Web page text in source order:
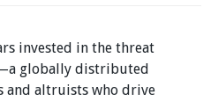
invested in the threat
globally distributed
and altruists who drive